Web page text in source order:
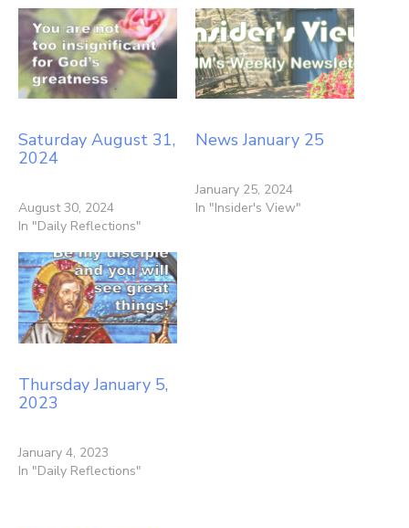
Saturday August 31,
2024
August 30, 2024
In "Daily Reflections"
News January 25
January 25, 2024
In "Insider's View"
Thursday January 5,
2023
January 4, 2023
In "Daily Reflections"